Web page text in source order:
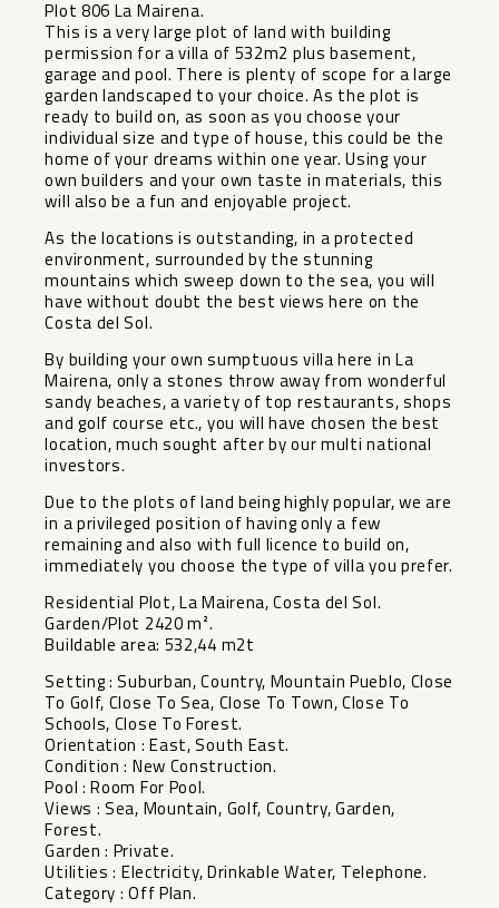
Plot 806 La Mairena.
This is a very large plot of land with building
permission for a villa of 532m2 plus basement,
garage and pool. There is plenty of scope for a large
garden landscaped to your choice. As the plot is
ready to build on, as soon as you choose your
individual size and type of house, this could be the
home of your dreams within one year. Using your
own builders and your own taste in materials, this
will also be a fun and enjoyable project.
As the locations is outstanding, in a protected
environment, surrounded by the stunning
mountains which sweep down to the sea, you will
have without doubt the best views here on the
Costa del Sol.
By building your own sumptuous villa here in La
Mairena, only a stones throw away from wonderful
sandy beaches, a variety of top restaurants, shops
and golf course etc., you will have chosen the best
location, much sought after by our multi national
investors.
Due to the plots of land being highly popular, we are
in a privileged position of having only a few
remaining and also with full licence to build on,
immediately you choose the type of villa you prefer.
Residential Plot, La Mairena, Costa del Sol.
Garden/Plot 2420 m².
Buildable area: 532,44 m2t
Setting : Suburban, Country, Mountain Pueblo, Close
To Golf, Close To Sea, Close To Town, Close To
Schools, Close To ‌Forest.
Orientation ‌: ‌East, ‌South ‌East.
Condition : ‌New Construction.
Pool : ‌Room ‌For Pool.
Views ‌: ‌Sea, Mountain, Golf, Country, ‌Garden,
‌Forest.
Garden : ‌Private.
Utilities : ‌Electricity, ‌Drinkable ‌Water, ‌Telephone.
Category ‌: ‌Off ‌Plan.